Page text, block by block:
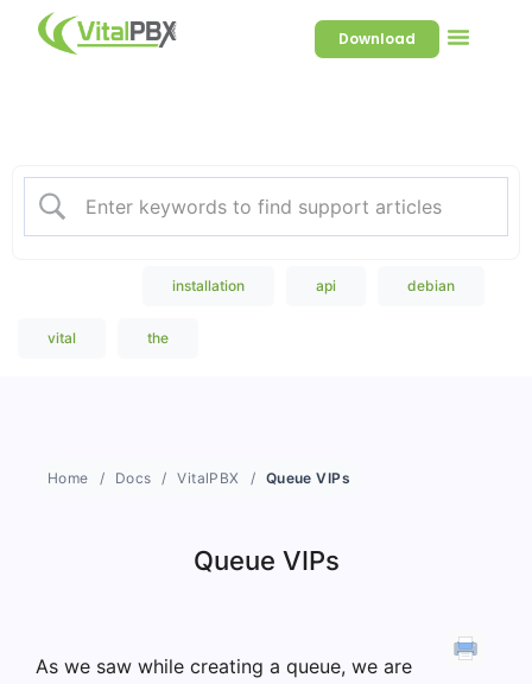
Download
installation api debian
vital the
Home Docs VitalPBX Queue VIPs
Queue VIPs
As we saw while creating a queue, we are